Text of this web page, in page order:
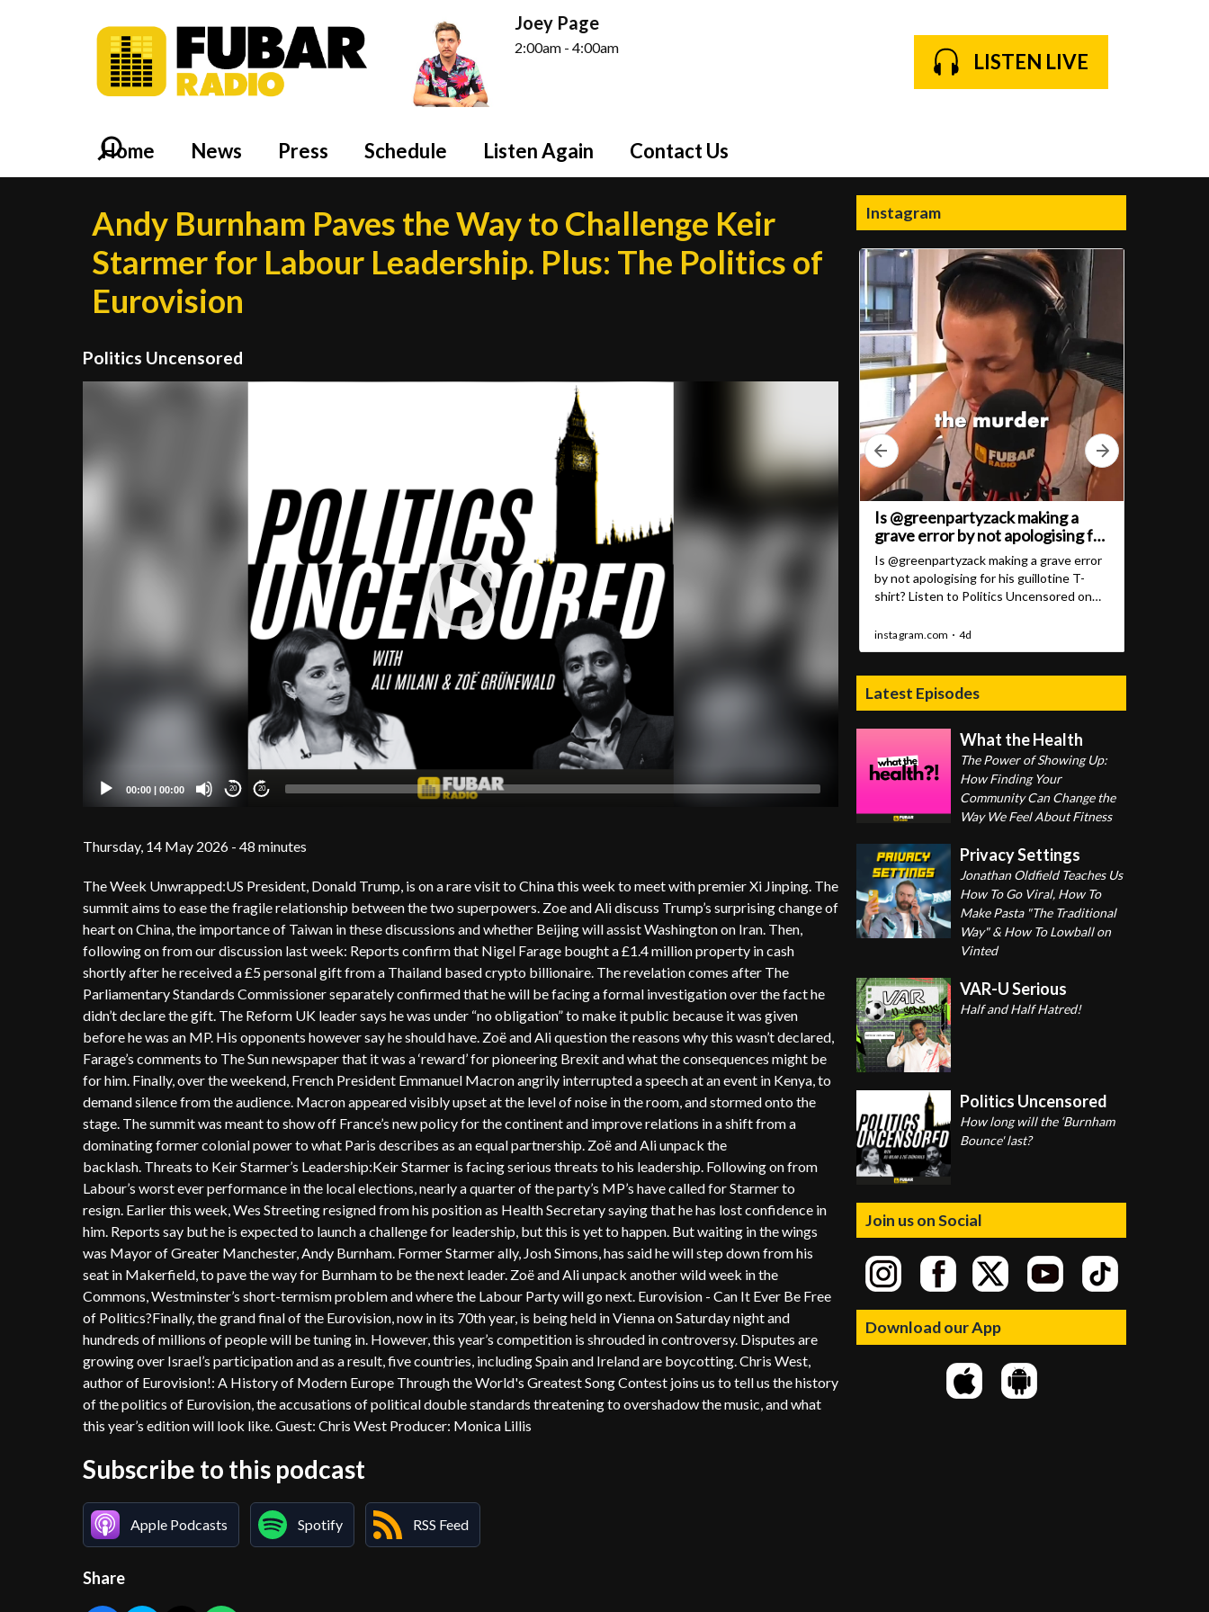
Joey Page
2:00am - 4:00am
LISTEN LIVE
Home News Press Schedule Listen Again Contact Us
Andy Burnham Paves the Way to Challenge Keir
Starmer for Labour Leadership. Plus: The Politics of
Eurovision
Politics Uncensored
00:00 | 00:00 20 20
Thursday, 14 May 2026 - 48 minutes
The Week Unwrapped:US President, Donald Trump, is on a rare visit to China this week to meet with premier Xi Jinping. The
summit aims to ease the fragile relationship between the two superpowers. Zoe and Ali discuss Trump’s surprising change of
heart on China, the importance of Taiwan in these discussions and whether Beijing will assist Washington on Iran. Then,
following on from our discussion last week: Reports confirm that Nigel Farage bought a £1.4 million property in cash
shortly after he received a £5 personal gift from a Thailand based crypto billionaire. The revelation comes after The
Parliamentary Standards Commissioner separately confirmed that he will be facing a formal investigation over the fact he
didn’t declare the gift. The Reform UK leader says he was under “no obligation” to make it public because it was given
before he was an MP. His opponents however say he should have. Zoë and Ali question the reasons why this wasn’t declared,
Farage’s comments to The Sun newspaper that it was a ‘reward’ for pioneering Brexit and what the consequences might be
for him. Finally, over the weekend, French President Emmanuel Macron angrily interrupted a speech at an event in Kenya, to
demand silence from the audience. Macron appeared visibly upset at the level of noise in the room, and stormed onto the
stage. The summit was meant to show off France’s new policy for the continent and improve relations in a shift from a
dominating former colonial power to what Paris describes as an equal partnership. Zoë and Ali unpack the
backlash. Threats to Keir Starmer’s Leadership:Keir Starmer is facing serious threats to his leadership. Following on from
Labour’s worst ever performance in the local elections, nearly a quarter of the party’s MP’s have called for Starmer to
resign. Earlier this week, Wes Streeting resigned from his position as Health Secretary saying that he has lost confidence in
him. Reports say but he is expected to launch a challenge for leadership, but this is yet to happen. But waiting in the wings
was Mayor of Greater Manchester, Andy Burnham. Former Starmer ally, Josh Simons, has said he will step down from his
seat in Makerfield, to pave the way for Burnham to be the next leader. Zoë and Ali unpack another wild week in the
Commons, Westminster’s short-termism problem and where the Labour Party will go next. Eurovision - Can It Ever Be Free
of Politics?Finally, the grand final of the Eurovision, now in its 70th year, is being held in Vienna on Saturday night and
hundreds of millions of people will be tuning in. However, this year’s competition is shrouded in controversy. Disputes are
growing over Israel’s participation and as a result, five countries, including Spain and Ireland are boycotting. Chris West,
author of Eurovision!: A History of Modern Europe Through the World's Greatest Song Contest joins us to tell us the history
of the politics of Eurovision, the accusations of political double standards threatening to overshadow the music, and what
this year’s edition will look like. Guest: Chris West Producer: Monica Lillis
Subscribe to this podcast
Apple Podcasts Spotify RSS Feed
Share
Instagram
Latest Episodes
What the Health
The Power of Showing Up:
How Finding Your
Community Can Change the
Way We Feel About Fitness
Privacy Settings
Jonathan Oldfield Teaches Us
How To Go Viral, How To
Make Pasta "The Traditional
Way" & How To Lowball on
Vinted
VAR-U Serious
Half and Half Hatred!
Politics Uncensored
How long will the ‘Burnham
Bounce' last?
Join us on Social
Download our App